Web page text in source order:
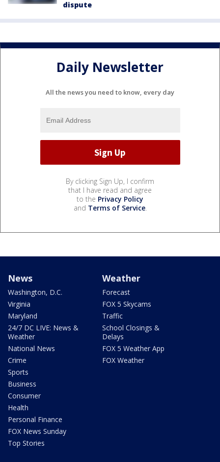
dispute
Daily Newsletter
All the news you need to know, every day
By clicking Sign Up, I confirm
that I have read and agree
to the Privacy Policy
and Terms of Service.
News
Washington, D.C.
Virginia
Maryland
24/7 DC LIVE: News &
Weather
National News
Crime
Sports
Business
Consumer
Health
Personal Finance
FOX News Sunday
Top Stories
Weather
Forecast
FOX 5 Skycams
Traffic
School Closings &
Delays
FOX 5 Weather App
FOX Weather